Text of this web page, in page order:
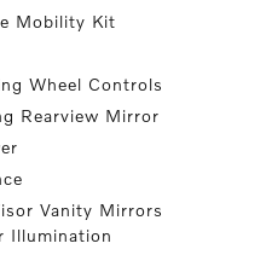
Mobility Kit
Wheel Controls
Rearview Mirror
Vanity Mirrors
Illumination